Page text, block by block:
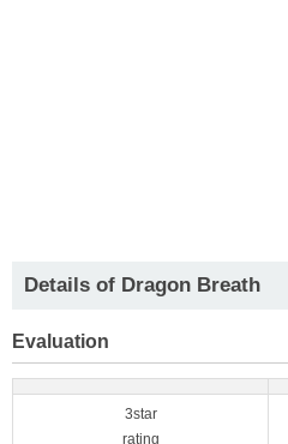
Details of Dragon Breath
Evaluation
3star
rating